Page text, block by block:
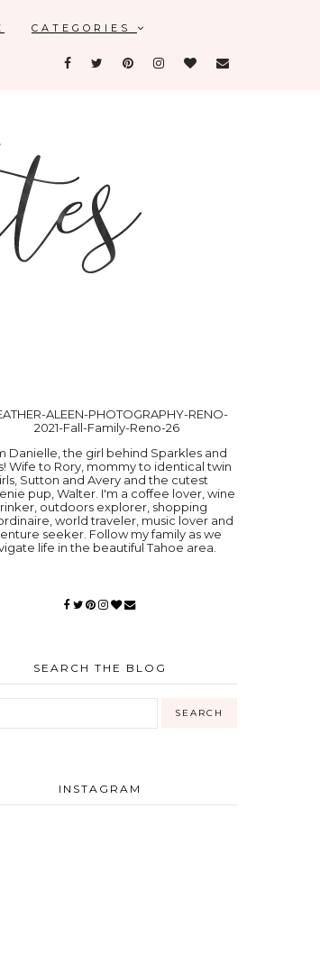
CATEGORIES
Danielle, the girl behind Sparkles and
Wife to Rory, mommy to identical twin
Sutton and Avery and the cutest
pup, Walter. I'm a coffee lover, wine
outdoors explorer, shopping
world traveler, music lover and
seeker. Follow my family as we
life in the beautiful Tahoe area.
SEARCH THE BLOG
INSTAGRAM